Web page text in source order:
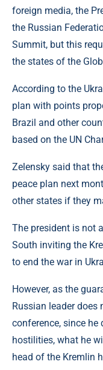
foreign media, the
the Russian
Summit, but this
the states of the
According to the
plan with points
Brazil and other
based on the UN
Zelensky said that
peace plan next
other states if they
The president is not
South inviting the
to end the war in
However, as the
Russian leader
conference, since
hostilities, what he
head of the Kremlin